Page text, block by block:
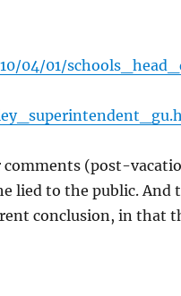
04/01/
comments (post-
lied to the public. And
conclusion, in that